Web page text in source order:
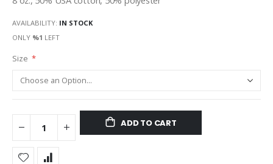
AVAILABILITY: IN STOCK
ONLY %1 LEFT
Size
ADD TO CART